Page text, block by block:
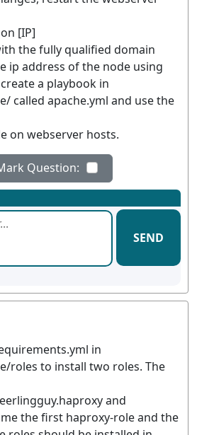
[IP]
the fully qualified domain
ip address of the node using
a playbook in
called apache.yml and use the
on webserver hosts.
Question:
SEND
in
roles to install two roles. The
and
the first haproxy-role and the